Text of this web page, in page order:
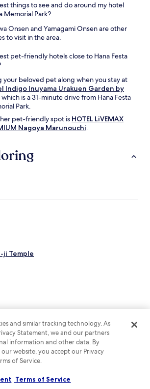
things to see and do around my hotel
Memorial Park?
Onsen and Yamagami Onsen are other
to visit in the area.
pet-friendly hotels close to Hana Festa
your beloved pet along when you stay at
Indigo Inuyama Urakuen Garden by
which is a 31-minute drive from Hana Festa
Park.
pet-friendly spot is HOTEL LiVEMAX
Nagoya Marunouchi.
ji Temple
Station
Nakasendō Museum
Momogusa
of America
and similar tracking technology. As
Statement, we and our partners
information and other data. By
website, you accept our Privacy
of Service.
Terms of Service